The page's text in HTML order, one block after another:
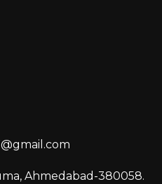
Ahmedabad-380058.